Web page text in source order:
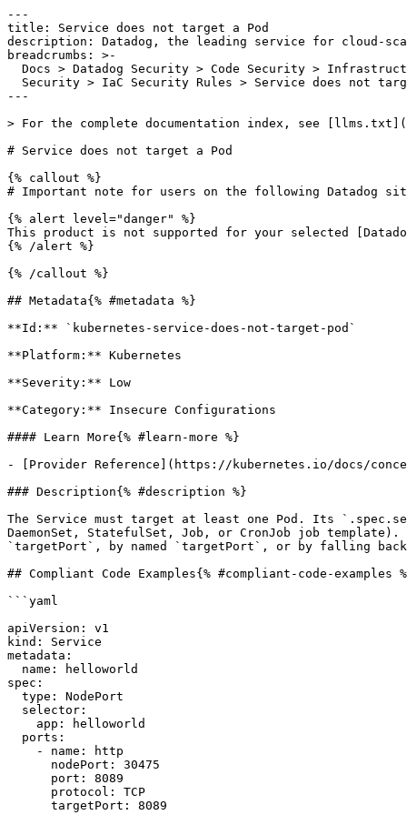
---
title: Service does not target a Pod
description: Datadog, the leading service for cloud-
breadcrumbs: >-
---
> For the complete documentation index, see
# Service does not target a Pod
{% callout %}
# Important note for users on the following Datadog
{% alert level="danger" %}
This product is not supported for your selected
{% /alert %}
{% /callout %}
## Metadata{% #metadata %}
**Id:** `kubernetes-service-does-not-target-pod`
**Platform:** Kubernetes
**Severity:** Low
**Category:** Insecure Configurations
#### Learn More{% #learn-more %}
- [Provider Reference](https://kubernetes.io/docs/
### Description{% #description %}
The Service must target at least one Pod. Its
DaemonSet, StatefulSet, Job, or CronJob job
`targetPort`, by named `targetPort`, or by falling
## Compliant Code Examples{% #compliant-code-examples
```yaml
apiVersion: v1
kind: Service
metadata:
spec: